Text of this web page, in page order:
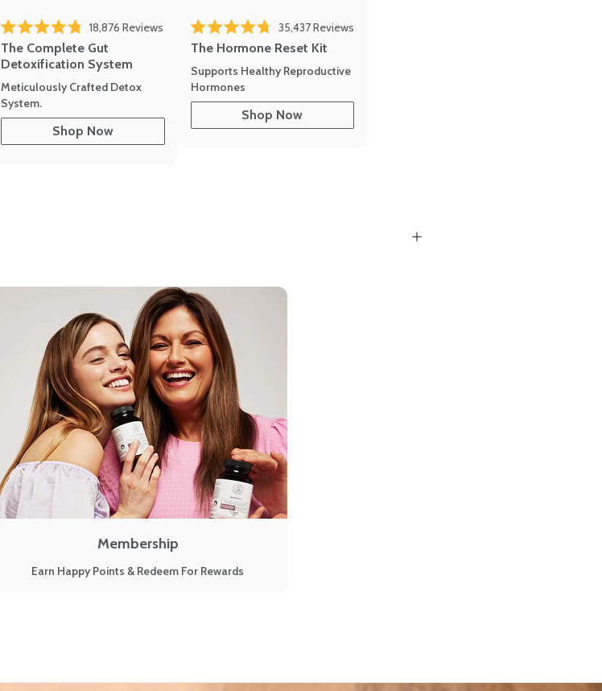
Rated 4.8 out of 5 stars
18,876 Reviews
The Complete Gut
Detoxification System
Meticulously Crafted Detox
System.
Shop Now
Rated 4.7 out of 5 stars
35,437Reviews
The Hormone Reset Kit
Supports Healthy Reproductive
Hormones
Shop Now
Membership
Earn Happy Points & Redeem For Rewards